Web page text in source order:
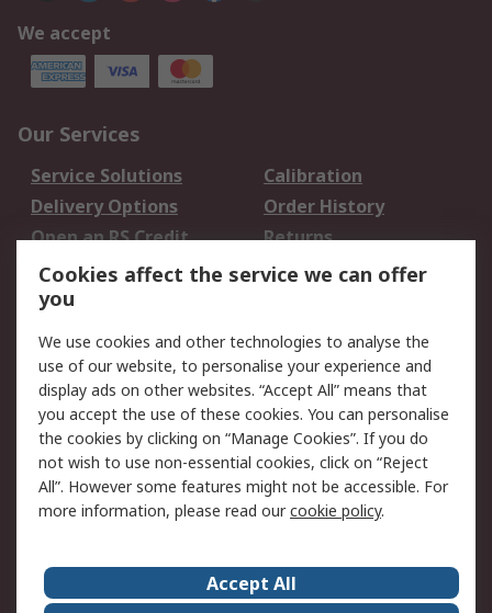
We accept
Our Services
Service Solutions
Calibration
Delivery Options
Order History
Open an RS Credit
Account
Returns
Scheduled Orders
Legal
Cookie Policy
Email Security
Privacy Policy -
Updated
Website Terms
Terms and Conditions
of Sale
About Us Careers
Cookies affect the service we can offer
you
We use cookies and other technologies to analyse the
use of our website, to personalise your experience and
display ads on other websites. “Accept All” means that
you accept the use of these cookies. You can personalise
the cookies by clicking on “Manage Cookies”. If you do
not wish to use non-essential cookies, click on “Reject
All”. However some features might not be accessible. For
more information, please read ourcookie policy.
Accept All